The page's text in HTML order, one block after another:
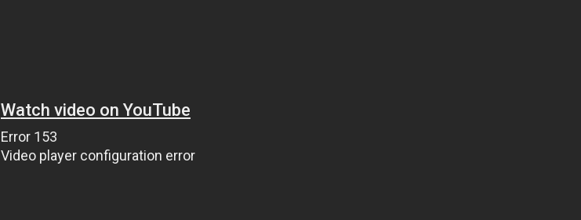
Watch video on YouTube
Error 153
Video player configuration error